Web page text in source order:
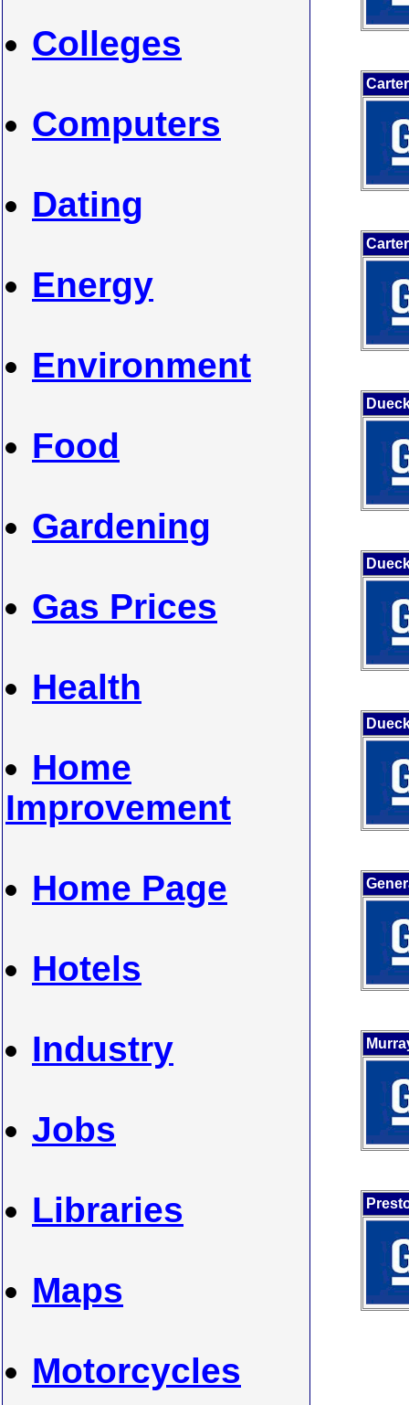
Colleges
Computers
Dating
Energy
Environment
Food
Gardening
Gas Prices
Health
Home
Improvement
Home Page
Hotels
Industry
Jobs
Libraries
Maps
Motorcycles